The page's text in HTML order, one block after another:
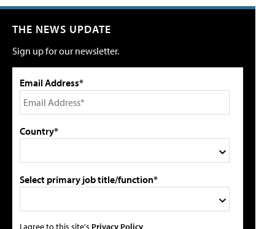
THE NEWS UPDATE
Sign up for our newsletter.
Email Address*
Country*
Select primary job title/function*
I agree to this site's Privacy Policy